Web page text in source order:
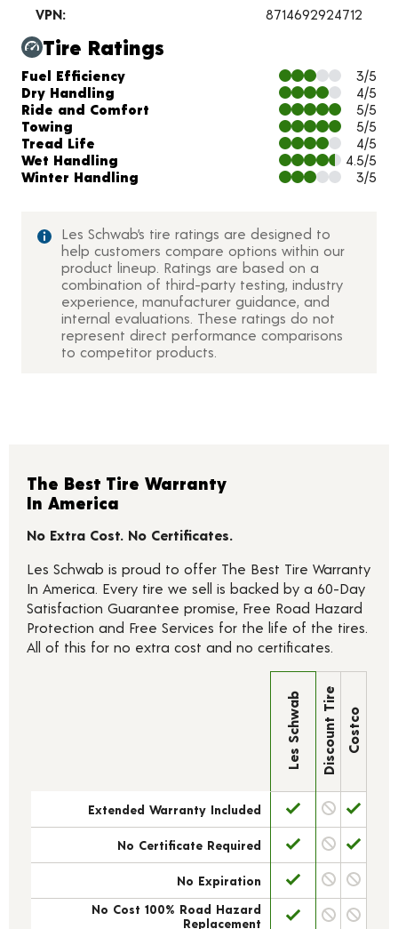
VPN: 8714692924712
Tire Ratings
Charts and Description
Fuel Efficiency
3/5
Dry Handling
4/5
Ride and Comfort
5/5
Towing
5/5
Tread Life
4/5
Wet Handling
4.5/5
Winter Handling
3/5
Les Schwab’s tire ratings are designed to
help customers compare options within our
product lineup. Ratings are based on a
combination of third-party testing, industry
experience, manufacturer guidance, and
internal evaluations. These ratings do not
represent direct performance comparisons
to competitor products.
The Best Tire Warranty
In America
No Extra Cost. No Certificates.
Les Schwab is proud to offer The Best Tire Warranty
In America. Every tire we sell is backed by a 60-Day
Satisfaction Guarantee promise, Free Road Hazard
Protection and Free Services for the life of the tires.
All of this for no extra cost and no certificates.
Les Schwab Discount Tire Costco
Extended Warranty Included
No Certificate Required
No Expiration
No Cost 100% Road Hazard
Replacement